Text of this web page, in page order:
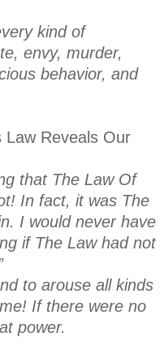
kind of
envy, murder,
behavior, and
Law Reveals Our
that The Law Of
In fact, it was The
I would never have
if The Law had not
to arouse all kinds
If there were no
power.